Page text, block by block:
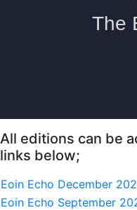
All editions can be
links below;
Eoin Echo December
Eoin Echo September